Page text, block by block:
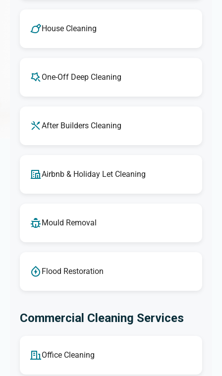
House Cleaning
One-Off Deep Cleaning
After Builders Cleaning
Airbnb & Holiday Let Cleaning
Mould Removal
Flood Restoration
Commercial Cleaning Services
Office Cleaning